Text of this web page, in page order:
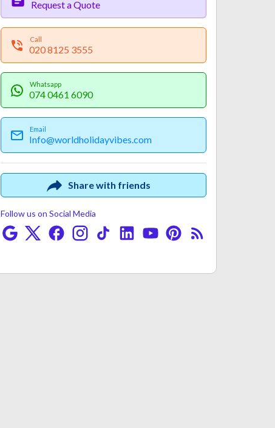
Payment Fine Print
Request a Quote
Call
020 8125 3555
Whatsapp
074 0461 6090
Email
Info@worldholidayvibes.com
Share with friends
Follow us on Social Media